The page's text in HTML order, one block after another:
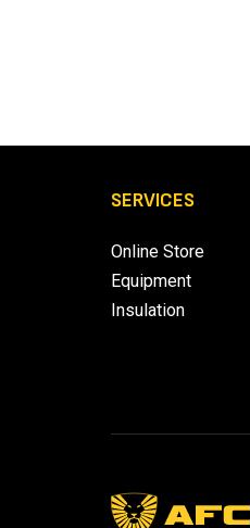
SERVICES
Online Store
Equipment
Insulation